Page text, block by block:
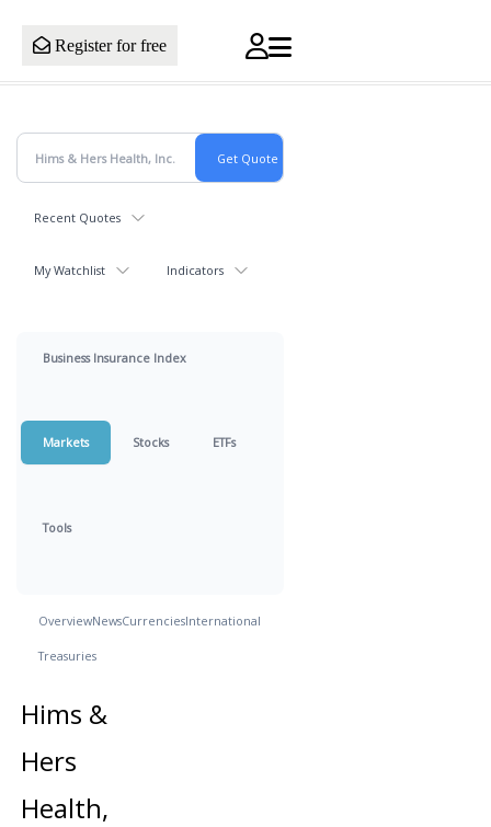
Register for free
Recent Quotes
My Watchlist Indicators
Business Insurance Index
Markets Stocks ETFs
Tools
OverviewNewsCurrenciesInternational
Treasuries
Hims &
Hers
Health,